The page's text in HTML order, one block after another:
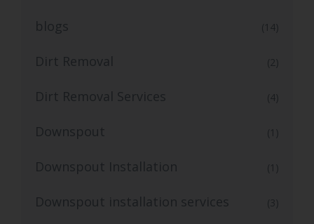
blogs (14)
Dirt Removal (2)
Dirt Removal Services (4)
Downspout (1)
Downspout Installation (1)
Downspout installation services (3)